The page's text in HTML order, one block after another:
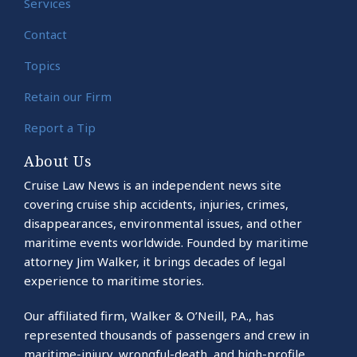
Services
Contact
Topics
Retain our Firm
Report a Tip
About Us
Cruise Law News is an independent news site
covering cruise ship accidents, injuries, crimes,
disappearances, environmental issues, and other
maritime events worldwide. Founded by maritime
attorney Jim Walker, it brings decades of legal
experience to maritime stories.
Our affiliated firm, Walker & O’Neill, P.A., has
represented thousands of passengers and crew in
maritime-injury, wrongful-death, and high-profile